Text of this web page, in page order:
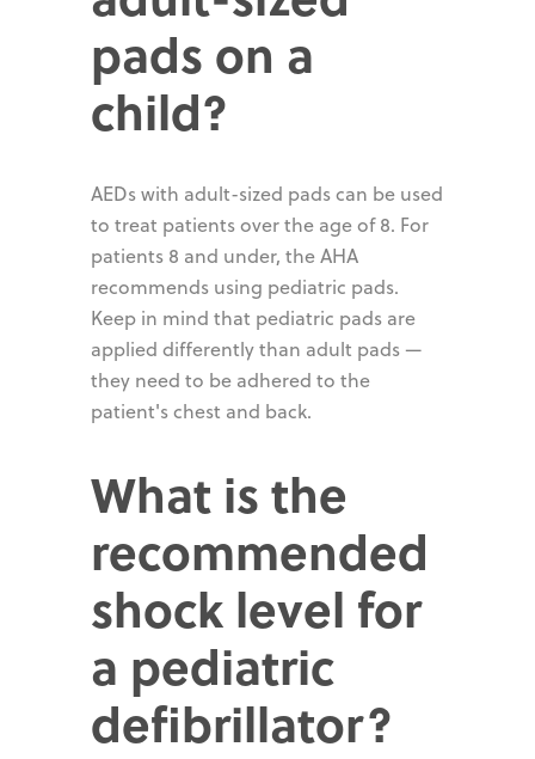
pads on a
child?
AEDs with adult-sized pads can be used
to treat patients over the age of 8. For
patients 8 and under, the AHA
recommends using pediatric pads.
Keep in mind that pediatric pads are
applied differently than adult pads —
they need to be adhered to the
patient's chest and back.
What is the
recommended
shock level for
a pediatric
defibrillator?